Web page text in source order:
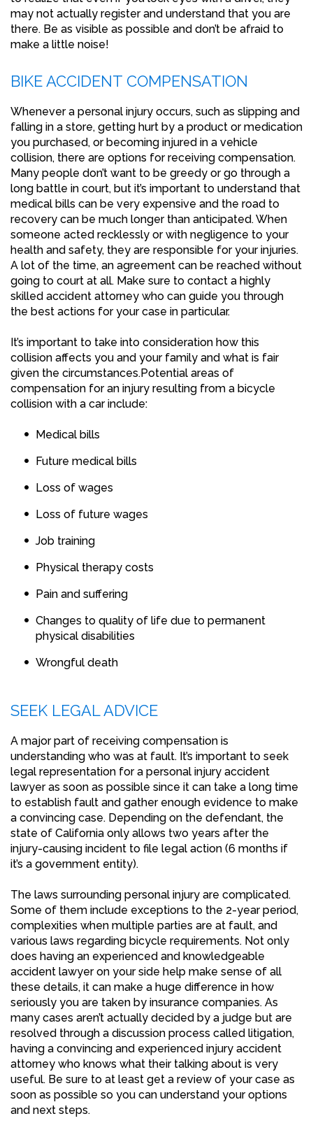
may not actually register and understand that you are
there. Be as visible as possible and don’t be afraid to
make a little noise!
BIKE ACCIDENT COMPENSATION
Whenever a personal injury occurs, such as slipping and
falling in a store, getting hurt by a product or medication
you purchased, or becoming injured in a vehicle
collision, there are options for receiving compensation.
Many people don’t want to be greedy or go through a
long battle in court, but it’s important to understand that
medical bills can be very expensive and the road to
recovery can be much longer than anticipated. When
someone acted recklessly or with negligence to your
health and safety, they are responsible for your injuries.
A lot of the time, an agreement can be reached without
going to court at all. Make sure to contact a highly
skilled accident attorney who can guide you through
the best actions for your case in particular.
It’s important to take into consideration how this
collision affects you and your family and what is fair
given the circumstances.Potential areas of
compensation for an injury resulting from a bicycle
collision with a car include:
Medical bills
Future medical bills
Loss of wages
Loss of future wages
Job training
Physical therapy costs
Pain and suffering
Changes to quality of life due to permanent
physical disabilities
Wrongful death
SEEK LEGAL ADVICE
A major part of receiving compensation is
understanding who was at fault. It’s important to seek
legal representation for a personal injury accident
lawyer as soon as possible since it can take a long time
to establish fault and gather enough evidence to make
a convincing case. Depending on the defendant, the
state of California only allows two years after the
injury-causing incident to file legal action (6 months if
it’s a government entity).
The laws surrounding personal injury are complicated.
Some of them include exceptions to the 2-year period,
complexities when multiple parties are at fault, and
various laws regarding bicycle requirements. Not only
does having an experienced and knowledgeable
accident lawyer on your side help make sense of all
these details, it can make a huge difference in how
seriously you are taken by insurance companies. As
many cases aren’t actually decided by a judge but are
resolved through a discussion process called litigation,
having a convincing and experienced injury accident
attorney who knows what their talking about is very
useful. Be sure to at least get a review of your case as
soon as possible so you can understand your options
and next steps.